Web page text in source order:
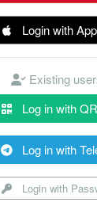
Login with
Existing
Log in with QR
Log in with
Login with